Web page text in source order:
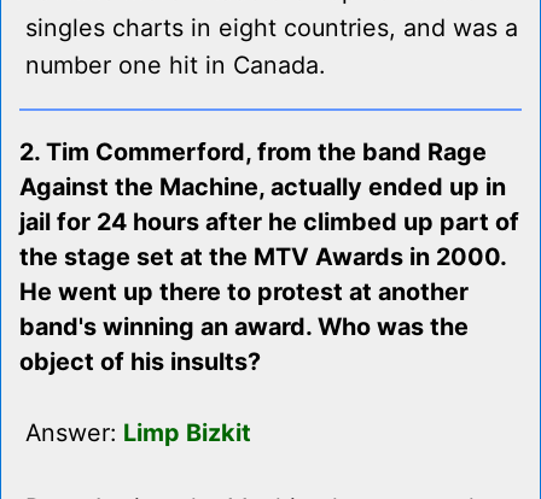
singles charts in eight countries, and was a
number one hit in Canada.
2. Tim Commerford, from the band Rage
Against the Machine, actually ended up in
jail for 24 hours after he climbed up part of
the stage set at the MTV Awards in 2000.
He went up there to protest at another
band's winning an award. Who was the
object of his insults?
Answer: Limp Bizkit